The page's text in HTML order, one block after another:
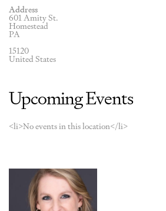
Address
601 Amity St.
Homestead
PA
15120
United States
Upcoming Events
<li>No events in this location</li>